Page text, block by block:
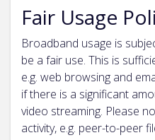
Fair Usage
Broadband usage is
be a fair use. This is
e.g. web browsing and
if there is a significant
video streaming. Please
activity, e.g. peer-to-peer